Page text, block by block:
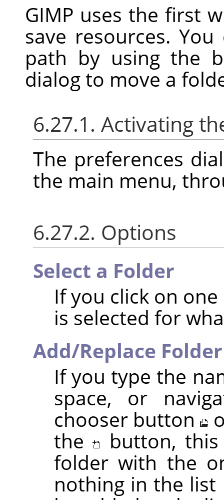
GIMP uses the first
save resources.
path by using the
dialog to move a
6.27.1. Activating
The preferences
the main menu,
6.27.2. Options
Select a Folder
If you click on
is selected for
Add/Replace Folder
If you type the
space, or
chooser button
the
button,
folder with the
nothing in the list